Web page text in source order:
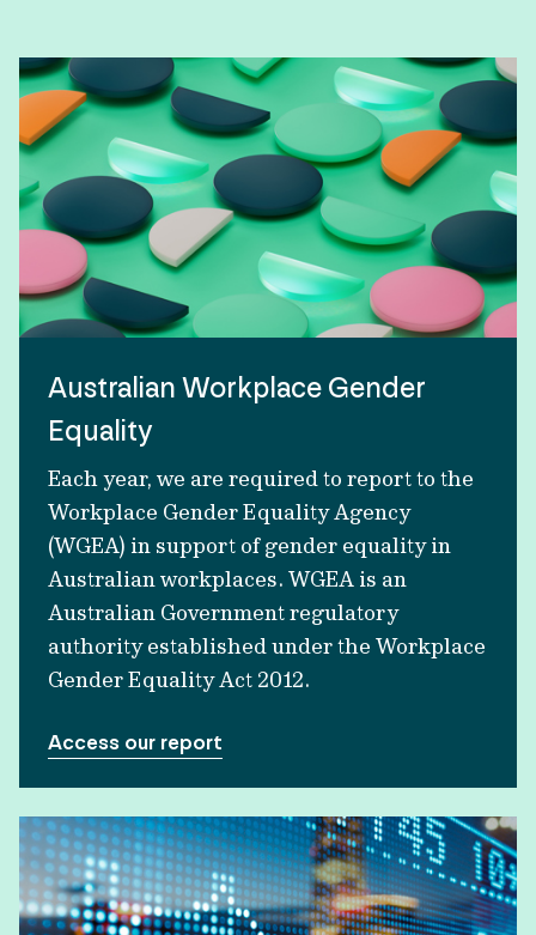
Australian Workplace Gender
Equality
Each year, we are required to report to the
Workplace Gender Equality Agency
(WGEA) in support of gender equality in
Australian workplaces. WGEA is an
Australian Government regulatory
authority established under the Workplace
Gender Equality Act 2012.
Access our report